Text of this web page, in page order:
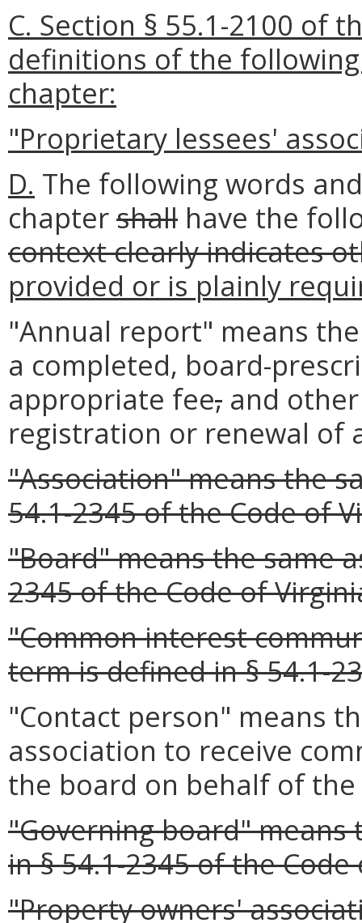
C. Section § 55.1-2100 of
definitions of the
chapter:
"Proprietary lessees'
D. The following words
chaptershall have the
context clearly indicates
provided or is plainly
"Annual report" means
a completed, board-
appropriate fee, and
registration or renewal of
"Association" means the
54.1-2345 of the Code of
"Board" means the same
2345 of the Code of
"Common interest
term is defined in § 54.1-
"Contact person" means
association to receive
the board on behalf of
"Governing board"
in § 54.1-2345 of the
"Property owners'